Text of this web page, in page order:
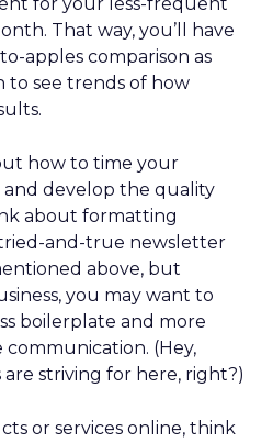
That way, you’ll have
apples comparison as
to see trends of how
how to time your
and develop the quality
about formatting
and-true newsletter
above, but
you may want to
boilerplate and more
(Hey,
are striving for here, right?)
or services online, think